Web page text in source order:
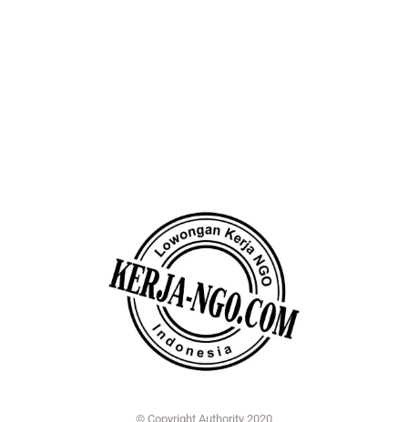
© Copyright Authority 2020